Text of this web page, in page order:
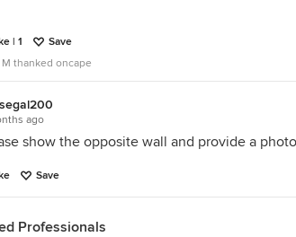
| 1
Save
M thanked oncape
ago
show the opposite wall and provide a
Save
Professionals